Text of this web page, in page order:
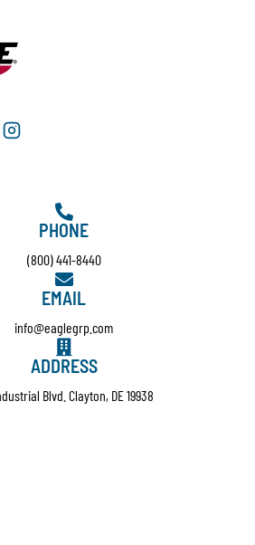
PHONE
(800) 441-8440
EMAIL
info@eaglegrp.com
ADDRESS
Blvd. Clayton, DE 19938